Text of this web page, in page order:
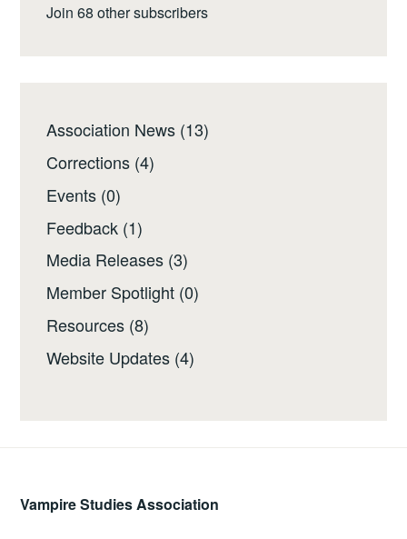
Join 68 other subscribers
Association News (13)
Corrections (4)
Events (0)
Feedback (1)
Media Releases (3)
Member Spotlight (0)
Resources (8)
Website Updates (4)
Vampire Studies Association